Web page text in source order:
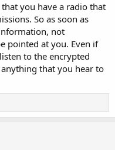
you have a radio that
So as soon as
not
pointed at you. Even if
to the encrypted
that you hear to